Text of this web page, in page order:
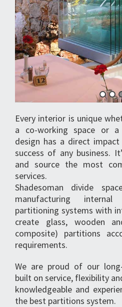
Every interior is unique
a co-working space or
design has a direct
success of any business.
and source the most
services.
Shadesoman divide
manufacturing
partitioning systems with
create glass, wooden
composite) partitions
requirements.
We are proud of our
built on service, flexibility
knowledgeable and
the best partitions system.